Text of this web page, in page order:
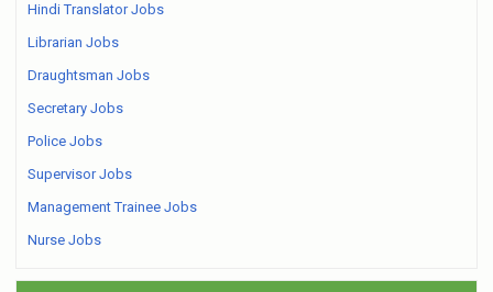
Hindi Translator Jobs
Librarian Jobs
Draughtsman Jobs
Secretary Jobs
Police Jobs
Supervisor Jobs
Management Trainee Jobs
Nurse Jobs